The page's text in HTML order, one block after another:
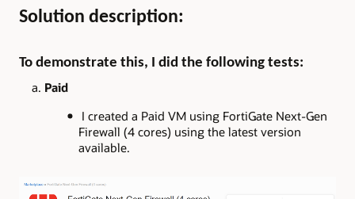
Solution description:
To demonstrate this, I did the following tests:
a. Paid
I created a Paid VM using FortiGate Next-Gen
Firewall (4 cores) using the latest version
available.